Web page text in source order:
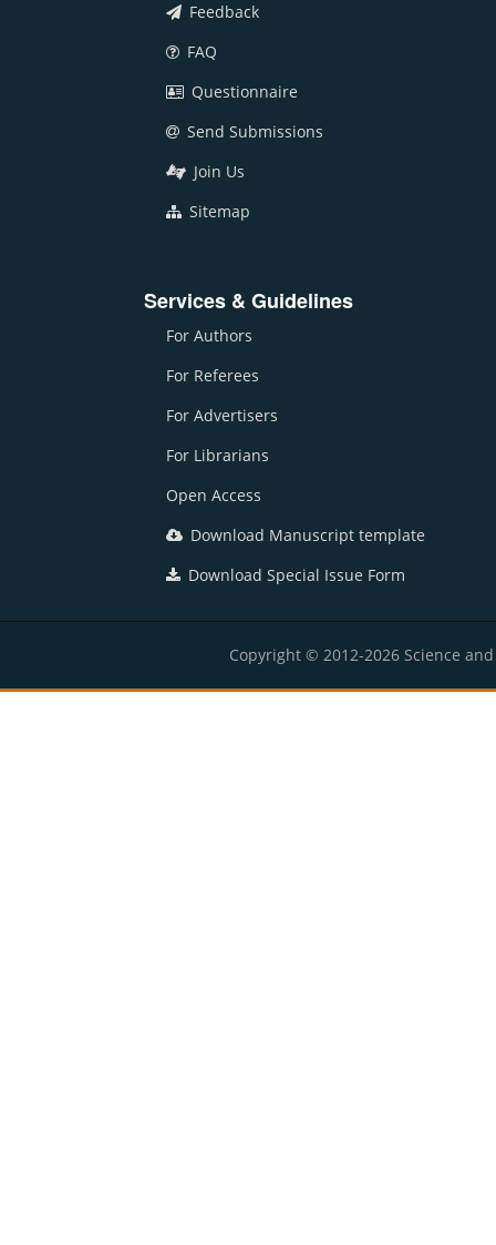
Feedback
FAQ
Questionnaire
Send Submissions
Join Us
Sitemap
Services & Guidelines
For Authors
For Referees
For Advertisers
For Librarians
Open Access
Download Manuscript template
Download Special Issue Form
Copyright © 2012-2026 Science